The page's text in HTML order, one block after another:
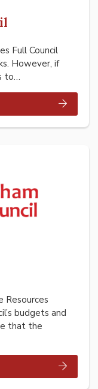
Full Council
However, if
to…
Resources
budgets and
that the